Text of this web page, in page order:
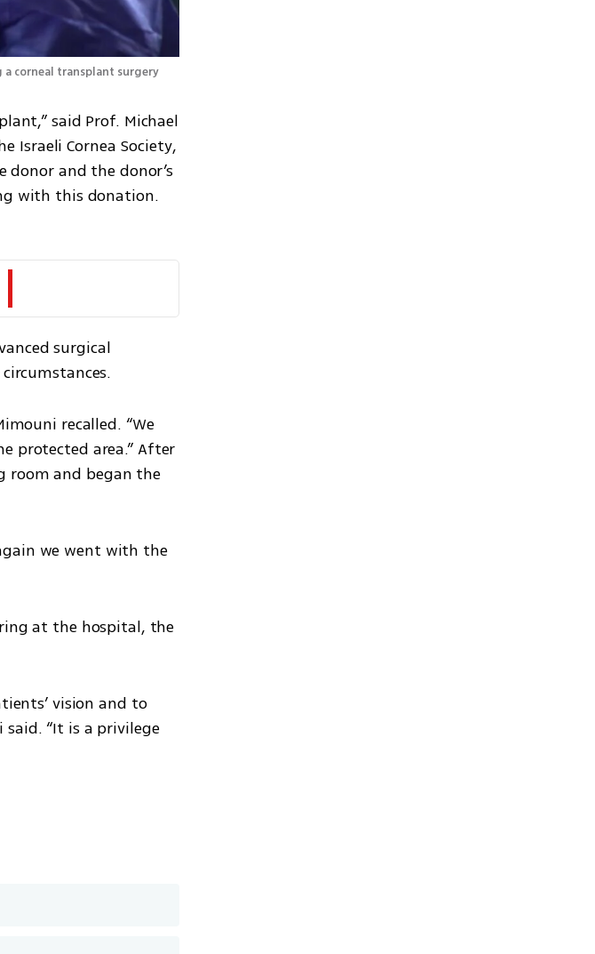
said Prof. Michael
Israeli Cornea Society,
and the donor’s
with this donation.
surgical
recalled. “We
protected area.” After
room and began the
we went with the
at the hospital, the
vision and to
“It is a privilege